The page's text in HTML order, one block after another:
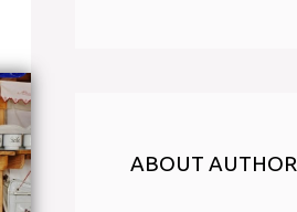
ABOUT AUTHOR